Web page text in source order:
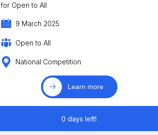
for Open to All
9 March 2025
Open to All
National Competition
Learn more
0 days left!